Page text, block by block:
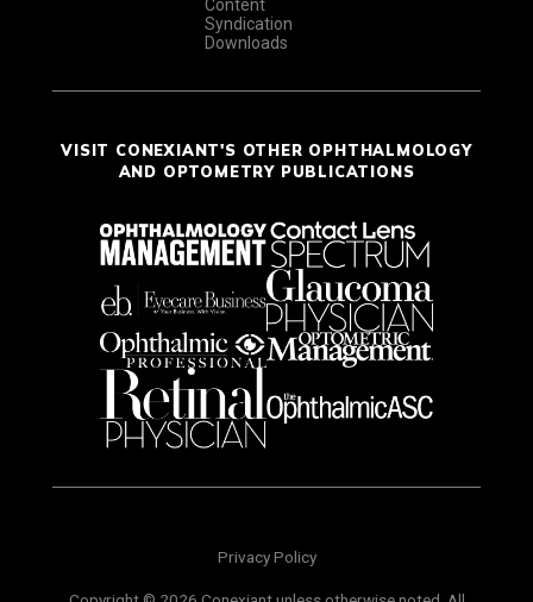
Content
Syndication
Downloads
VISIT CONEXIANT'S OTHER OPHTHALMOLOGY
AND OPTOMETRY PUBLICATIONS
Privacy Policy